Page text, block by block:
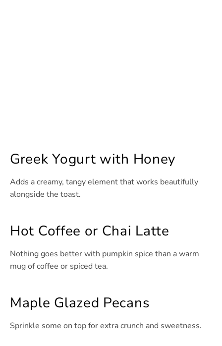
Greek Yogurt with Honey
Adds a creamy, tangy element that works beautifully
alongside the toast.
Hot Coffee or Chai Latte
Nothing goes better with pumpkin spice than a warm
mug of coffee or spiced tea.
Maple Glazed Pecans
Sprinkle some on top for extra crunch and sweetness.